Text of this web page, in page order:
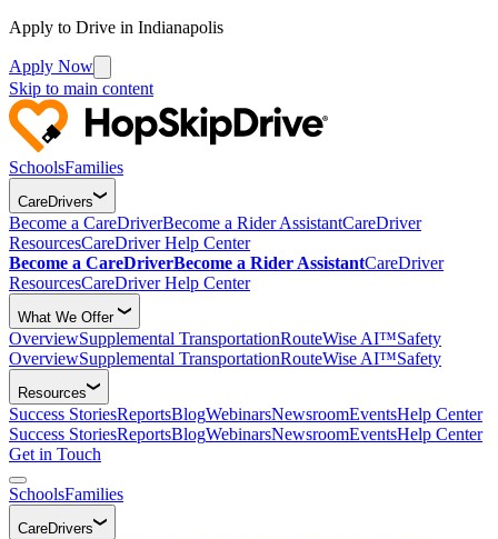
Apply to Drive in Indianapolis
Apply Now
Skip to main content
SchoolsFamilies
CareDrivers
Become a CareDriverBecome a Rider AssistantCareDriver
ResourcesCareDriver Help Center
Become a CareDriverBecome a Rider AssistantCareDriver
ResourcesCareDriver Help Center
What We Offer
OverviewSupplemental TransportationRouteWise AI™Safety
OverviewSupplemental TransportationRouteWise AI™Safety
Resources
Success StoriesReportsBlogWebinarsNewsroomEventsHelp Center
Success StoriesReportsBlogWebinarsNewsroomEventsHelp Center
Get in Touch
SchoolsFamilies
CareDrivers